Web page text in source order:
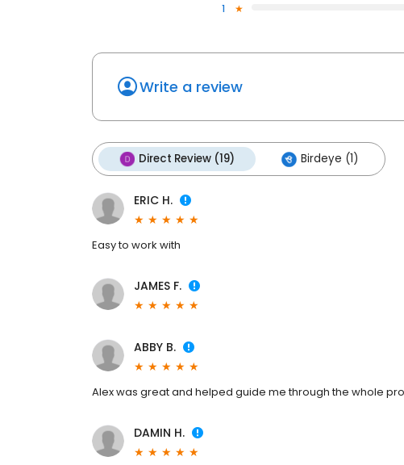
1
Write a review
Direct Review (19) Birdeye (1)
ERIC H.
Easy to work with
JAMES F.
ABBY B.
Alex was great and helped guide me through the whole
DAMIN H.